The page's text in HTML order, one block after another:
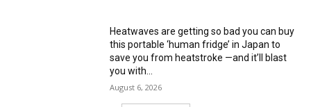
Heatwaves are getting so bad you can buy
this portable ‘human fridge’ in Japan to
save you from heatstroke —and it’ll blast
you with...
August 6, 2026